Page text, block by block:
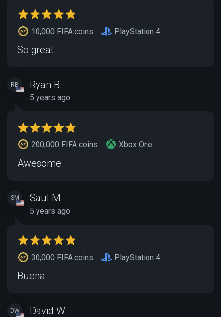
10,000 FIFA coins PlayStation 4
So great
RB Ryan B.
5 years ago
200,000 FIFA coins Xbox One
Awesome
SM Saul M.
5 years ago
30,000 FIFA coins PlayStation 4
Buena
DW David W.